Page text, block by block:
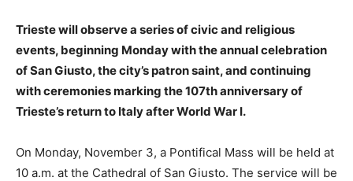
Trieste will observe a series of civic and religious
events, beginning Monday with the annual celebration
of San Giusto, the city’s patron saint, and continuing
with ceremonies marking the 107th anniversary of
Trieste’s return to Italy after World War I.
On Monday, November 3, a Pontifical Mass will be held at
10 a.m. at the Cathedral of San Giusto. The service will be